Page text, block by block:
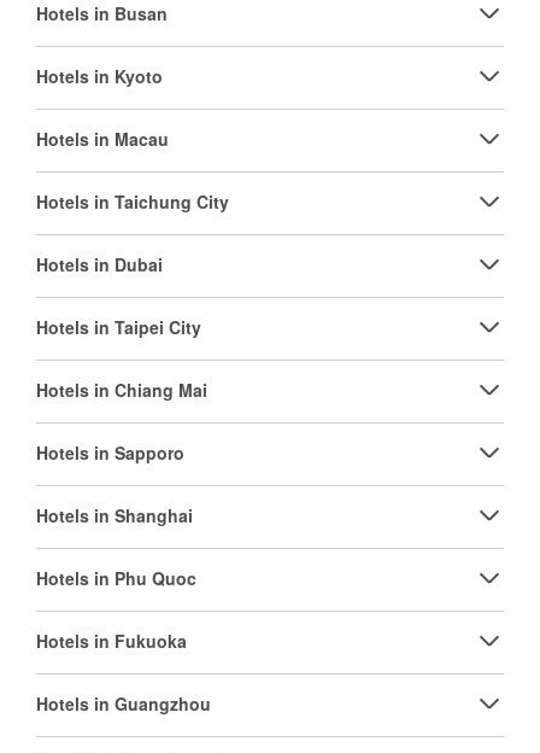
Hotels in Busan
Hotels in Kyoto
Hotels in Macau
Hotels in Taichung City
Hotels in Dubai
Hotels in Taipei City
Hotels in Chiang Mai
Hotels in Sapporo
Hotels in Shanghai
Hotels in Phu Quoc
Hotels in Fukuoka
Hotels in Guangzhou